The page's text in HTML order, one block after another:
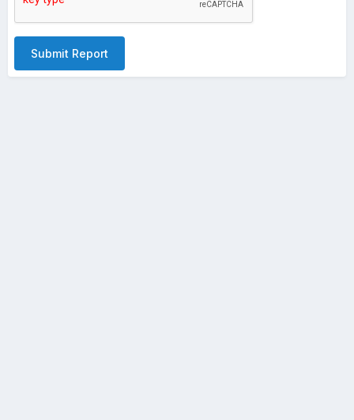
Submit Report